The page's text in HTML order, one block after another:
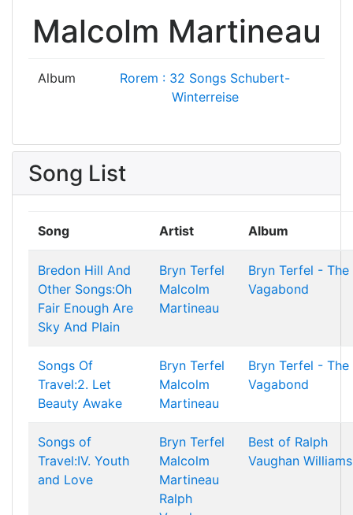
Malcolm Martineau
Album Rorem : 32 Songs Schubert-
Winterreise
Song List
Song Artist Album
Bredon Hill And
Other Songs:Oh
Fair Enough Are
Sky And Plain
Bryn Terfel
Malcolm
Martineau
Bryn Terfel - The
Vagabond
Songs Of
Travel:2. Let
Beauty Awake
Bryn Terfel
Malcolm
Martineau
Bryn Terfel - The
Vagabond
Songs of
Travel:IV. Youth
and Love
Bryn Terfel
Malcolm
Martineau
Ralph
Best of Ralph
Vaughan Williams